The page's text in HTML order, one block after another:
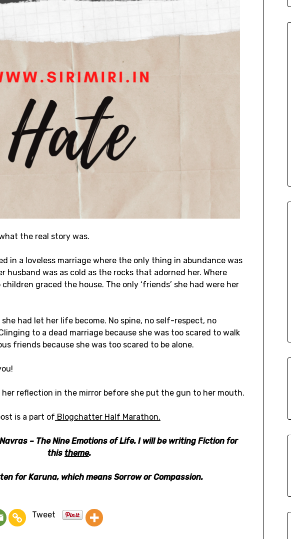
the real story was.
in a loveless marriage where the only thing in abundance was
husband was as cold as the rocks that adorned her. Where
graced the house. The only ‘friends’ she had were her
had let her life become. No spine, no self-respect, no
to a dead marriage because she was too scared to walk
friends because she was too scared to be alone.
reflection in the mirror before she put the gun to her mouth.
is a part of Blogchatter Half Marathon.
– The Nine Emotions of Life.I will be writing Fiction for
this theme.
for Karuna, which means Sorrow or Compassion.
Tweet